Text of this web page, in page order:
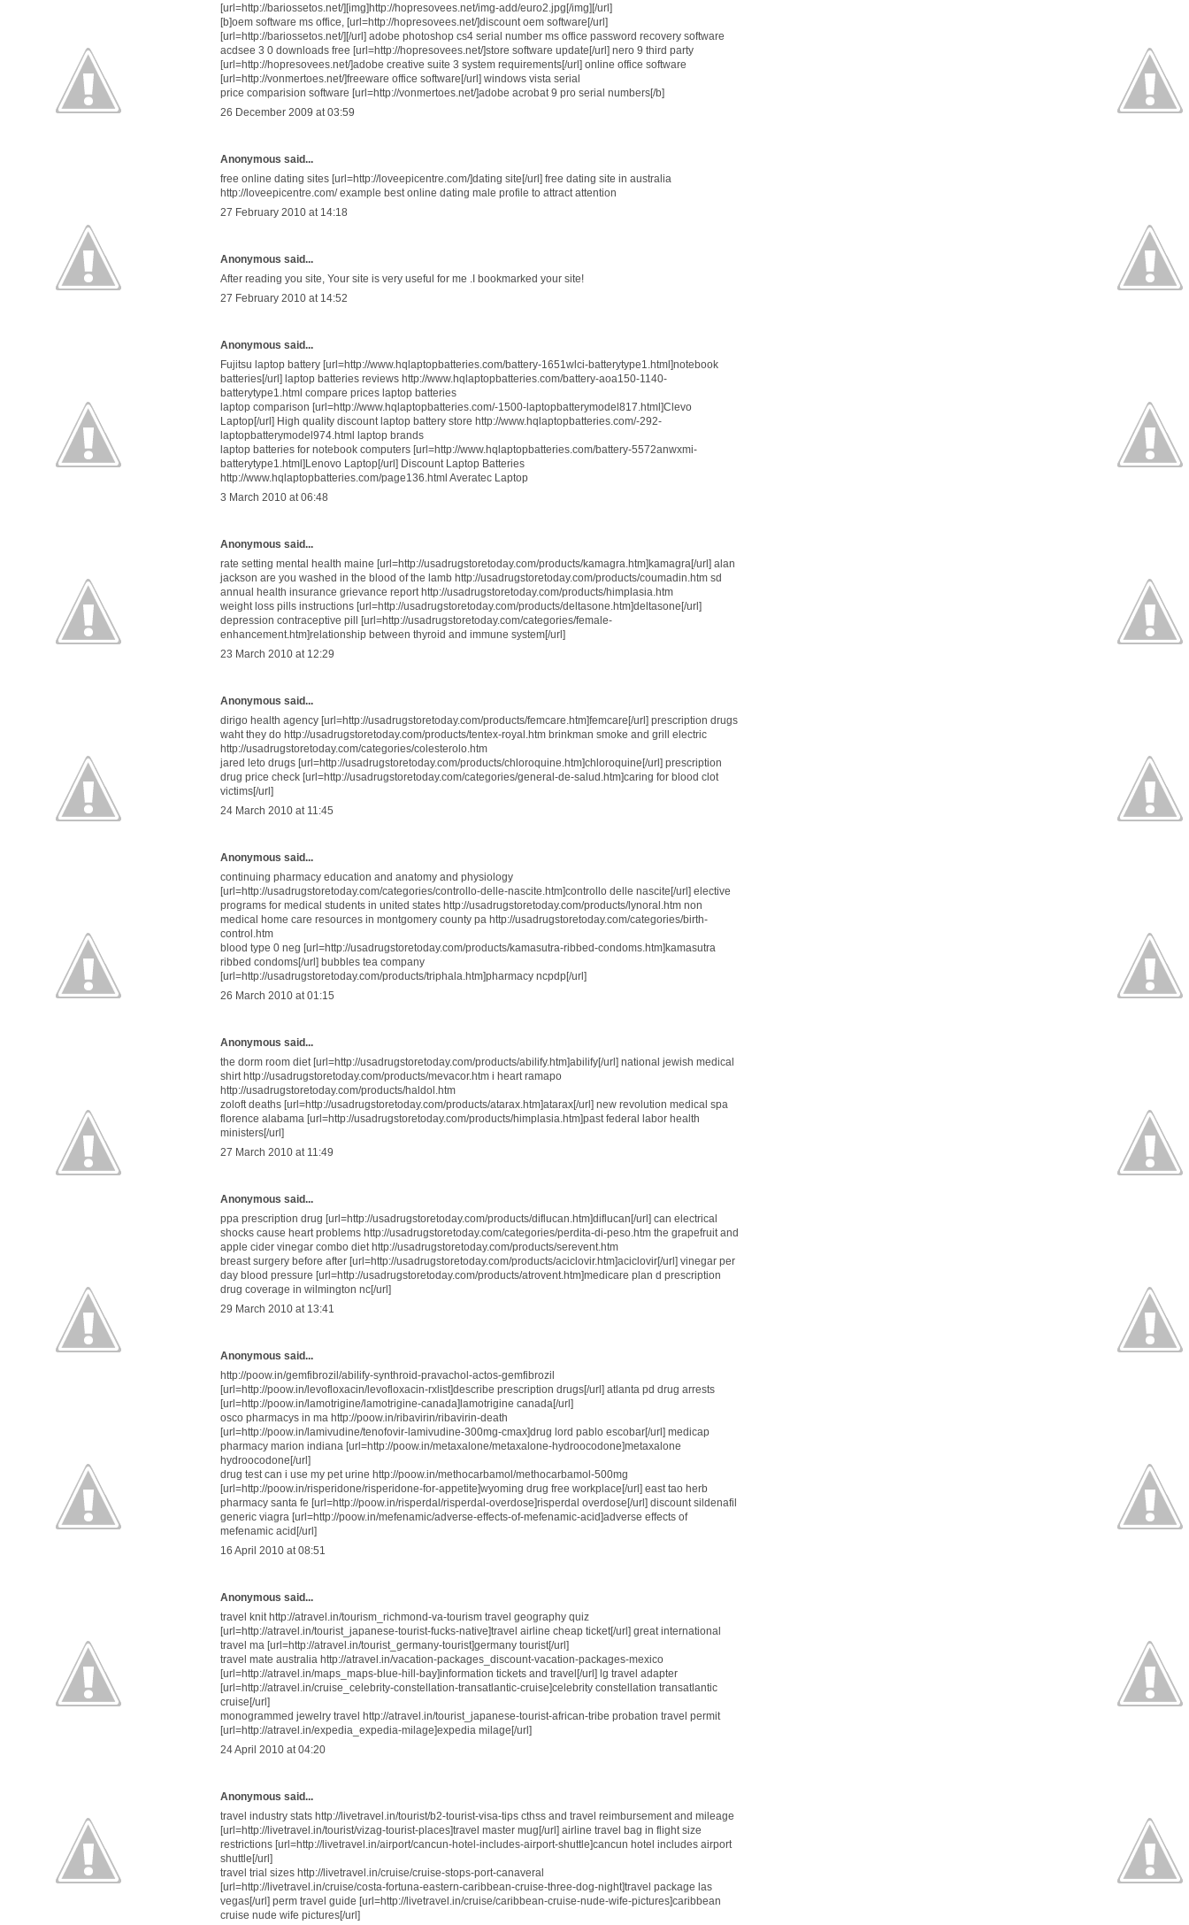
[url=http://bariossetos.net/][img]http://hopresovees.net/img-add/euro2.jpg[/img][/url]
[b]oem software ms office, [url=http://hopresovees.net/]discount oem software[/url]
[url=http://bariossetos.net/][/url] adobe photoshop cs4 serial number ms office password recovery software
acdsee 3 0 downloads free [url=http://hopresovees.net/]store software update[/url] nero 9 third party
[url=http://hopresovees.net/]adobe creative suite 3 system requirements[/url] online office software
[url=http://vonmertoes.net/]freeware office software[/url] windows vista serial
price comparision software [url=http://vonmertoes.net/]adobe acrobat 9 pro serial numbers[/b]
26 December 2009 at 03:59
Anonymous said...
free online dating sites [url=http://loveepicentre.com/]dating site[/url] free dating site in australia
http://loveepicentre.com/ example best online dating male profile to attract attention
27 February 2010 at 14:18
Anonymous said...
After reading you site, Your site is very useful for me .I bookmarked your site!
27 February 2010 at 14:52
Anonymous said...
Fujitsu laptop battery [url=http://www.hqlaptopbatteries.com/battery-1651wlci-batterytype1.html]notebook
batteries[/url] laptop batteries reviews http://www.hqlaptopbatteries.com/battery-aoa150-1140-
batterytype1.html compare prices laptop batteries
laptop comparison [url=http://www.hqlaptopbatteries.com/-1500-laptopbatterymodel817.html]Clevo
Laptop[/url] High quality discount laptop battery store http://www.hqlaptopbatteries.com/-292-
laptopbatterymodel974.html laptop brands
laptop batteries for notebook computers [url=http://www.hqlaptopbatteries.com/battery-5572anwxmi-
batterytype1.html]Lenovo Laptop[/url] Discount Laptop Batteries
http://www.hqlaptopbatteries.com/page136.html Averatec Laptop
3 March 2010 at 06:48
Anonymous said...
rate setting mental health maine [url=http://usadrugstoretoday.com/products/kamagra.htm]kamagra[/url] alan
jackson are you washed in the blood of the lamb http://usadrugstoretoday.com/products/coumadin.htm sd
annual health insurance grievance report http://usadrugstoretoday.com/products/himplasia.htm
weight loss pills instructions [url=http://usadrugstoretoday.com/products/deltasone.htm]deltasone[/url]
depression contraceptive pill [url=http://usadrugstoretoday.com/categories/female-
enhancement.htm]relationship between thyroid and immune system[/url]
23 March 2010 at 12:29
Anonymous said...
dirigo health agency [url=http://usadrugstoretoday.com/products/femcare.htm]femcare[/url] prescription drugs
waht they do http://usadrugstoretoday.com/products/tentex-royal.htm brinkman smoke and grill electric
http://usadrugstoretoday.com/categories/colesterolo.htm
jared leto drugs [url=http://usadrugstoretoday.com/products/chloroquine.htm]chloroquine[/url] prescription
drug price check [url=http://usadrugstoretoday.com/categories/general-de-salud.htm]caring for blood clot
victims[/url]
24 March 2010 at 11:45
Anonymous said...
continuing pharmacy education and anatomy and physiology
[url=http://usadrugstoretoday.com/categories/controllo-delle-nascite.htm]controllo delle nascite[/url] elective
programs for medical students in united states http://usadrugstoretoday.com/products/lynoral.htm non
medical home care resources in montgomery county pa http://usadrugstoretoday.com/categories/birth-
control.htm
blood type 0 neg [url=http://usadrugstoretoday.com/products/kamasutra-ribbed-condoms.htm]kamasutra
ribbed condoms[/url] bubbles tea company
[url=http://usadrugstoretoday.com/products/triphala.htm]pharmacy ncpdp[/url]
26 March 2010 at 01:15
Anonymous said...
the dorm room diet [url=http://usadrugstoretoday.com/products/abilify.htm]abilify[/url] national jewish medical
shirt http://usadrugstoretoday.com/products/mevacor.htm i heart ramapo
http://usadrugstoretoday.com/products/haldol.htm
zoloft deaths [url=http://usadrugstoretoday.com/products/atarax.htm]atarax[/url] new revolution medical spa
florence alabama [url=http://usadrugstoretoday.com/products/himplasia.htm]past federal labor health
ministers[/url]
27 March 2010 at 11:49
Anonymous said...
ppa prescription drug [url=http://usadrugstoretoday.com/products/diflucan.htm]diflucan[/url] can electrical
shocks cause heart problems http://usadrugstoretoday.com/categories/perdita-di-peso.htm the grapefruit and
apple cider vinegar combo diet http://usadrugstoretoday.com/products/serevent.htm
breast surgery before after [url=http://usadrugstoretoday.com/products/aciclovir.htm]aciclovir[/url] vinegar per
day blood pressure [url=http://usadrugstoretoday.com/products/atrovent.htm]medicare plan d prescription
drug coverage in wilmington nc[/url]
29 March 2010 at 13:41
Anonymous said...
http://poow.in/gemfibrozil/abilify-synthroid-pravachol-actos-gemfibrozil
[url=http://poow.in/levofloxacin/levofloxacin-rxlist]describe prescription drugs[/url] atlanta pd drug arrests
[url=http://poow.in/lamotrigine/lamotrigine-canada]lamotrigine canada[/url]
osco pharmacys in ma http://poow.in/ribavirin/ribavirin-death
[url=http://poow.in/lamivudine/tenofovir-lamivudine-300mg-cmax]drug lord pablo escobar[/url] medicap
pharmacy marion indiana [url=http://poow.in/metaxalone/metaxalone-hydroocodone]metaxalone
hydroocodone[/url]
drug test can i use my pet urine http://poow.in/methocarbamol/methocarbamol-500mg
[url=http://poow.in/risperidone/risperidone-for-appetite]wyoming drug free workplace[/url] east tao herb
pharmacy santa fe [url=http://poow.in/risperdal/risperdal-overdose]risperdal overdose[/url] discount sildenafil
generic viagra [url=http://poow.in/mefenamic/adverse-effects-of-mefenamic-acid]adverse effects of
mefenamic acid[/url]
16 April 2010 at 08:51
Anonymous said...
travel knit http://atravel.in/tourism_richmond-va-tourism travel geography quiz
[url=http://atravel.in/tourist_japanese-tourist-fucks-native]travel airline cheap ticket[/url] great international
travel ma [url=http://atravel.in/tourist_germany-tourist]germany tourist[/url]
travel mate australia http://atravel.in/vacation-packages_discount-vacation-packages-mexico
[url=http://atravel.in/maps_maps-blue-hill-bay]information tickets and travel[/url] lg travel adapter
[url=http://atravel.in/cruise_celebrity-constellation-transatlantic-cruise]celebrity constellation transatlantic
cruise[/url]
monogrammed jewelry travel http://atravel.in/tourist_japanese-tourist-african-tribe probation travel permit
[url=http://atravel.in/expedia_expedia-milage]expedia milage[/url]
24 April 2010 at 04:20
Anonymous said...
travel industry stats http://livetravel.in/tourist/b2-tourist-visa-tips cthss and travel reimbursement and mileage
[url=http://livetravel.in/tourist/vizag-tourist-places]travel master mug[/url] airline travel bag in flight size
restrictions [url=http://livetravel.in/airport/cancun-hotel-includes-airport-shuttle]cancun hotel includes airport
shuttle[/url]
travel trial sizes http://livetravel.in/cruise/cruise-stops-port-canaveral
[url=http://livetravel.in/cruise/costa-fortuna-eastern-caribbean-cruise-three-dog-night]travel package las
vegas[/url] perm travel guide [url=http://livetravel.in/cruise/caribbean-cruise-nude-wife-pictures]caribbean
cruise nude wife pictures[/url]